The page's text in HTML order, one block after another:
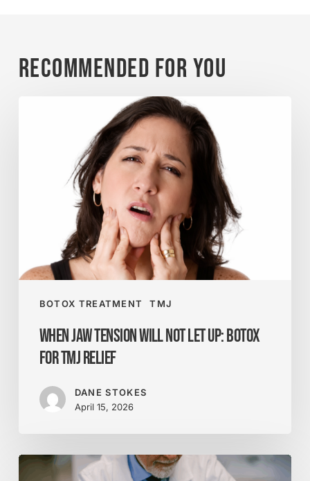
Recommended For You
BOTOX TREATMENT TMJ
TMJ
When Jaw Tension Will Not Let Up: Botox
for TMJ Relief
DANE STOKES
April 15, 2026
How